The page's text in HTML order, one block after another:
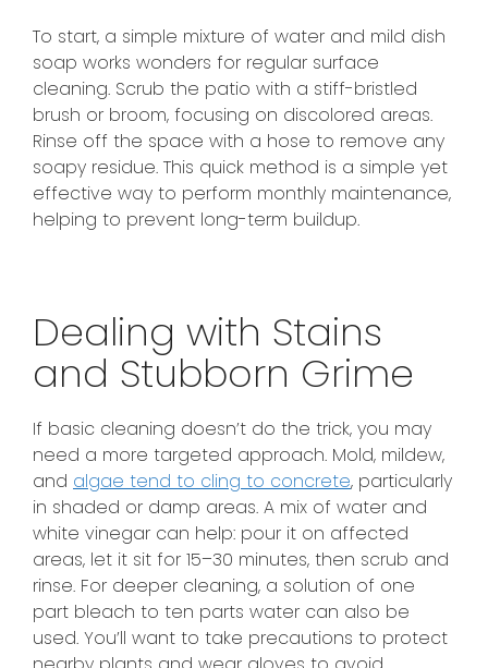
To start, a simple mixture of water and mild dish
soap works wonders for regular surface
cleaning. Scrub the patio with a stiff-bristled
brush or broom, focusing on discolored areas.
Rinse off the space with a hose to remove any
soapy residue. This quick method is a simple yet
effective way to perform monthly maintenance,
helping to prevent long-term buildup.
Dealing with Stains
and Stubborn Grime
If basic cleaning doesn’t do the trick, you may
need a more targeted approach. Mold, mildew,
and algae tend to cling to concrete, particularly
in shaded or damp areas. A mix of water and
white vinegar can help: pour it on affected
areas, let it sit for 15–30 minutes, then scrub and
rinse. For deeper cleaning, a solution of one
part bleach to ten parts water can also be
used. You’ll want to take precautions to protect